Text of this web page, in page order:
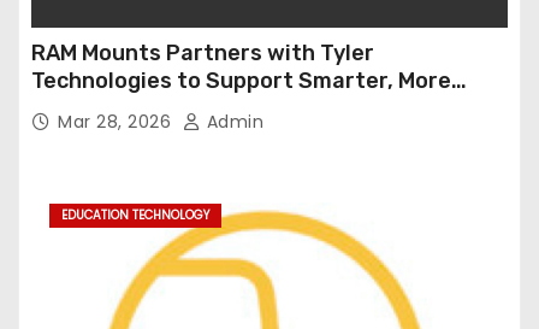
RAM Mounts Partners with Tyler
Technologies to Support Smarter, More
Durable Onboard Student Transportation
Technology
Mar 28, 2026 Admin
EDUCATION TECHNOLOGY